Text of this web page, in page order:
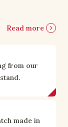
Read more
from our
made in